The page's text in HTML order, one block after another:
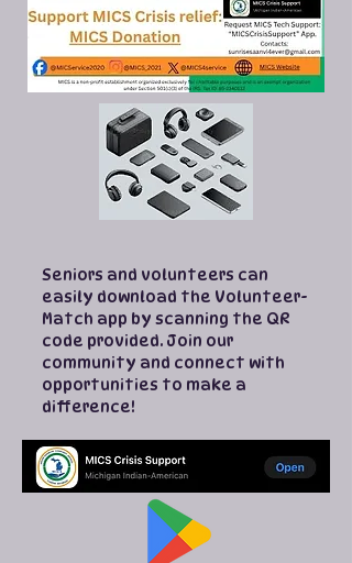
Seniors and volunteers can
easily download the Volunteer-
Match app by scanning the QR
code provided. Join our
community and connect with
opportunities to make a
difference!